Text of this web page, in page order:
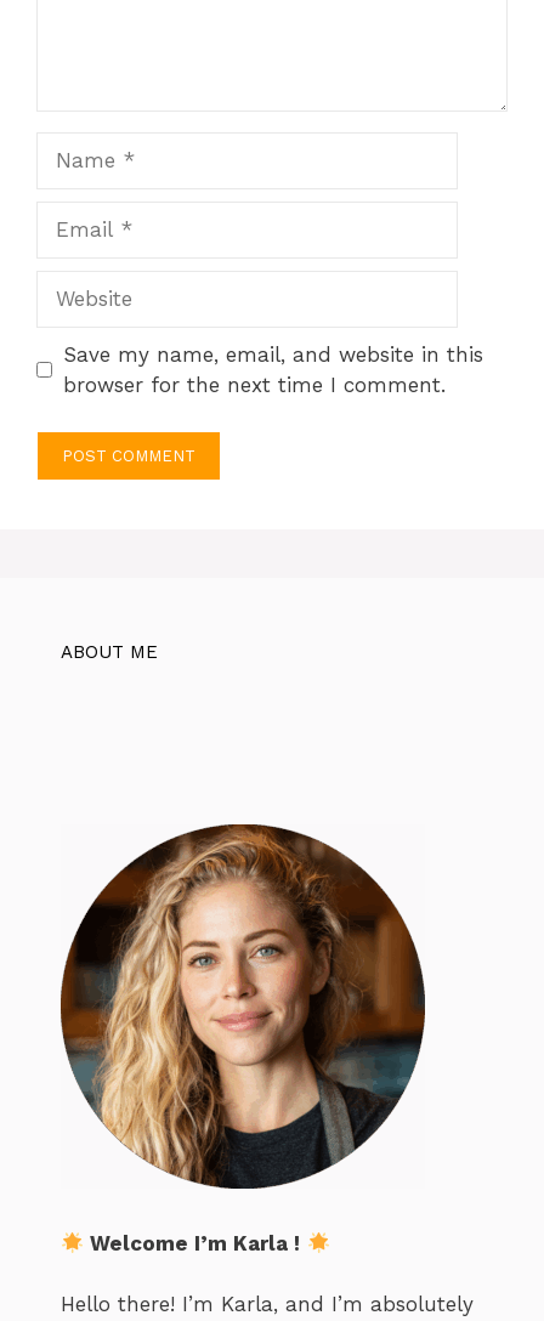
Save my name, email, and website in this
browser for the next time I comment.
ABOUT ME
Welcome I’m Karla !
Hello there! I’m Karla, and I’m absolutely